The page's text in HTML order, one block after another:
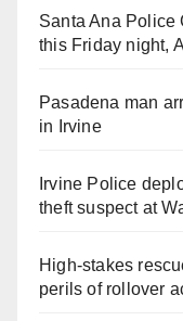
Santa Ana Police
this Friday night,
Pasadena man
in Irvine
Irvine Police
theft suspect at
High-stakes
perils of rollover